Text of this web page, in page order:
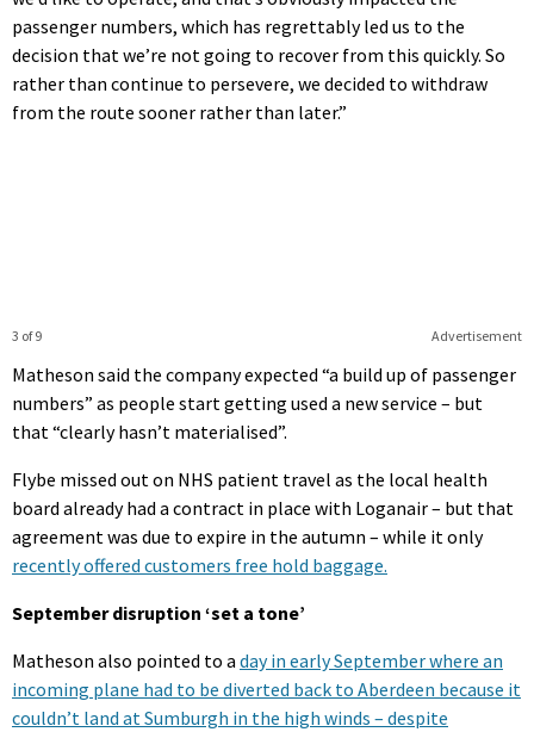
passenger numbers, which has regrettably led us to the
decision that we’re not going to recover from this quickly. So
rather than continue to persevere, we decided to withdraw
from the route sooner rather than later.”
Advertisement
3 of 9
Matheson said the company expected “a build up of passenger
numbers” as people start getting used a new service – but
that “clearly hasn’t materialised”.
Flybe missed out on NHS patient travel as the local health
board already had a contract in place with Loganair – but that
agreement was due to expire in the autumn – while it only
recently offered customers free hold baggage.
September disruption ‘set a tone’
Matheson also pointed to a day in early September where an
incoming plane had to be diverted back to Aberdeen because it
couldn’t land at Sumburgh in the high winds – despite